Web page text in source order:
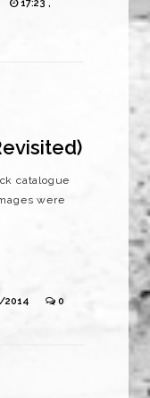
17:23 ,
catalogue
were
2014 0